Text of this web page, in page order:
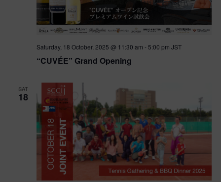
“CUVÉE” Grand Opening
Saturday, 18 October, 2025 @ 11:30 am - 5:00 pm JST
SAT
18